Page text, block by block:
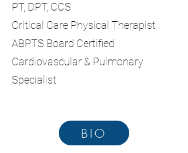
PT, DPT, CCS
Critical Care Physical Therapist
ABPTS Board Certified
Cardiovascular & Pulmonary
Specialist
BIO